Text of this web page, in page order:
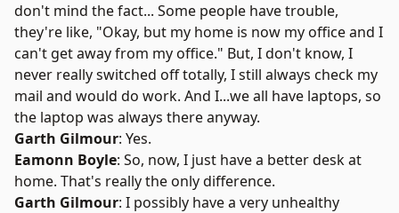
don't mind the fact... Some people have trouble,
they're like, "Okay, but my home is now my office and I
can't get away from my office." But, I don't know, I
never really switched off totally, I still always check my
mail and would do work. And I...we all have laptops, so
the laptop was always there anyway.
Garth Gilmour: Yes.
Eamonn Boyle: So, now, I just have a better desk at
home. That's really the only difference.
Garth Gilmour: I possibly have a very unhealthy